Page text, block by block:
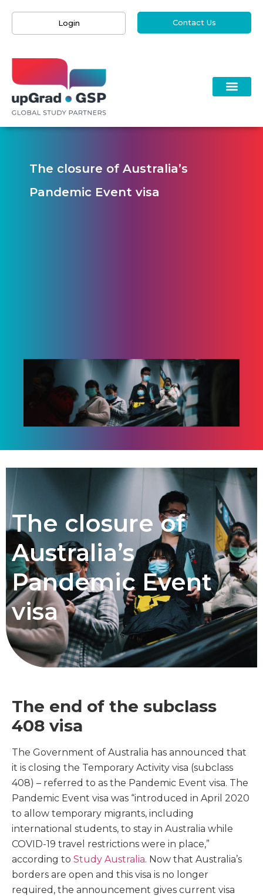
Login Contact Us
The closure of Australia’s
Pandemic Event visa
The closure of
Australia’s
Pandemic Event
visa
The end of the subclass
408 visa
The Government of Australia has announced that
it is closing the Temporary Activity visa (subclass
408) – referred to as the Pandemic Event visa. The
Pandemic Event visa was “introduced in April 2020
to allow temporary migrants, including
international students, to stay in Australia while
COVID-19 travel restrictions were in place,”
according to Study Australia. Now that Australia’s
borders are open and this visa is no longer
required, the announcement gives current visa